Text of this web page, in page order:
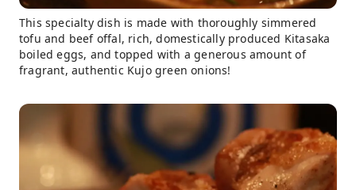
This specialty dish is made with thoroughly simmered
tofu and beef offal, rich, domestically produced Kitasaka
boiled eggs, and topped with a generous amount of
fragrant, authentic Kujo green onions!